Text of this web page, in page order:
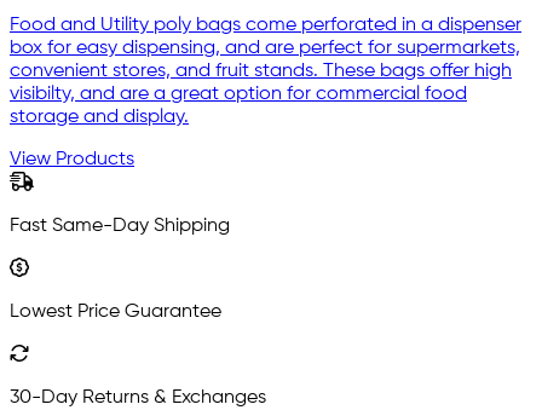
Food and Utility poly bags come perforated in a dispenser
box for easy dispensing, and are perfect for supermarkets,
convenient stores, and fruit stands. These bags offer high
visibilty, and are a great option for commercial food
storage and display.
View Products
Fast Same-Day Shipping
Lowest Price Guarantee
30-Day Returns & Exchanges